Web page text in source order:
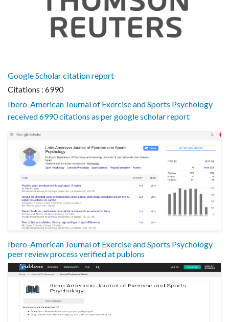
Google Scholar citation report
Citations : 6990
Ibero-American Journal of Exercise and Sports Psychology
received 6990 citations as per google scholar report
Ibero-American Journal of Exercise and Sports Psychology
peer review process verified at publons